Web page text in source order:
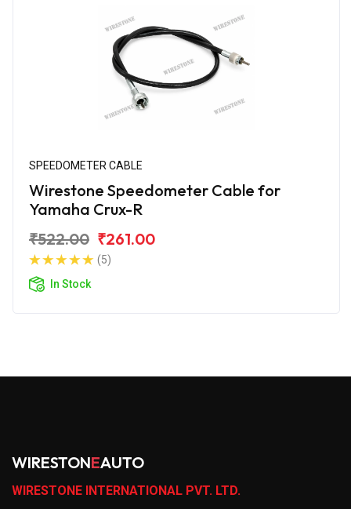
SPEEDOMETER CABLE
Wirestone Speedometer Cable for
Yamaha Crux-R
₹522.00 ₹261.00
(5)
In Stock
WIRESTONEAUTO
WIRESTONE INTERNATIONAL PVT. LTD.